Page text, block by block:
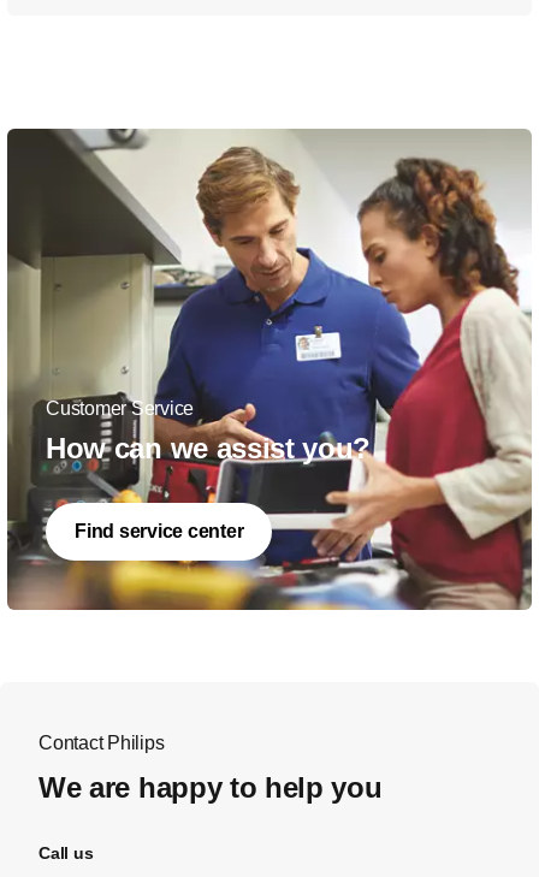
Customer Service
How can we assist you?
Find service center
Contact Philips
We are happy to help you
Call us